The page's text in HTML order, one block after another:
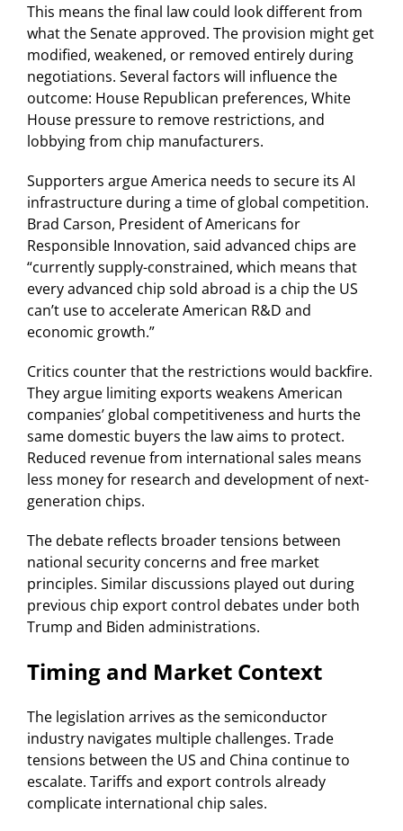
This means the final law could look different from
what the Senate approved. The provision might get
modified, weakened, or removed entirely during
negotiations. Several factors will influence the
outcome: House Republican preferences, White
House pressure to remove restrictions, and
lobbying from chip manufacturers.
Supporters argue America needs to secure its AI
infrastructure during a time of global competition.
Brad Carson, President of Americans for
Responsible Innovation, said advanced chips are
“currently supply-constrained, which means that
every advanced chip sold abroad is a chip the US
can’t use to accelerate American R&D and
economic growth.”
Critics counter that the restrictions would backfire.
They argue limiting exports weakens American
companies’ global competitiveness and hurts the
same domestic buyers the law aims to protect.
Reduced revenue from international sales means
less money for research and development of next-
generation chips.
The debate reflects broader tensions between
national security concerns and free market
principles. Similar discussions played out during
previous chip export control debates under both
Trump and Biden administrations.
Timing and Market Context
The legislation arrives as the semiconductor
industry navigates multiple challenges. Trade
tensions between the US and China continue to
escalate. Tariffs and export controls already
complicate international chip sales.